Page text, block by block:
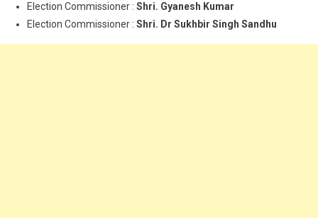
Election Commissioner : Shri. Gyanesh Kumar
Election Commissioner : Shri. Dr Sukhbir Singh Sandhu